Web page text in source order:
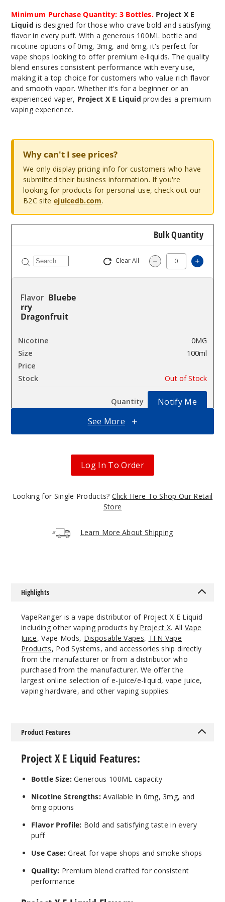
Minimum Purchase Quantity: 3 Bottles. Project X E
Liquid is designed for those who crave bold and satisfying
flavor in every puff. With a generous 100ML bottle and
nicotine options of 0mg, 3mg, and 6mg, it's perfect for
vape shops looking to offer premium e-liquids. The quality
blend ensures consistent performance with every use,
making it a top choice for customers who value rich flavor
and smooth vapor. Whether it's for a beginner or an
experienced vaper, Project X E Liquid provides a premium
vaping experience.
Why can't I see prices?
We only display pricing info for customers who have
submitted their business information. If you're
looking for products for personal use, check out our
B2C site ejuicedb.com.
Bulk Quantity
Clear All Decrease
Bluebe
rry
Dragonfruit
0MG
100ml
Out of Stock
Notify Me
100ml
Bluebe
Dragonfruit
100ml
Out of Stock
rry
Dragonfruit
0MG
Notify Me
See More
Log In To Order
Looking for Single Products? Click Here To Shop Our Retail
Store
Learn More About Shipping
Highlights
VapeRanger is a vape distributor of Project X E Liquid
including other vaping products by Project X. AllVape
Juice, Vape Mods, Disposable Vapes, TFN Vape
Products, Pod Systems, and accessories ship directly
from the manufacturer or from a distributor who
purchased from the manufacturer. We offer the
largest online selection of e-juice/e-liquid, vape juice,
vaping hardware, and other vaping supplies.
Product Features
Project X E Liquid Features:
Bottle Size:Generous 100ML capacity
Nicotine Strengths: Available in 0mg, 3mg, and
6mg options
Flavor Profile: Bold and satisfying taste in every
puff
Use Case:Great for vape shops and smoke shops
Quality: Premium blend crafted for consistent
performance